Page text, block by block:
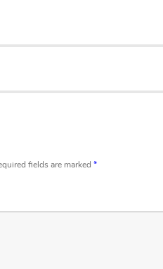
fields are marked *